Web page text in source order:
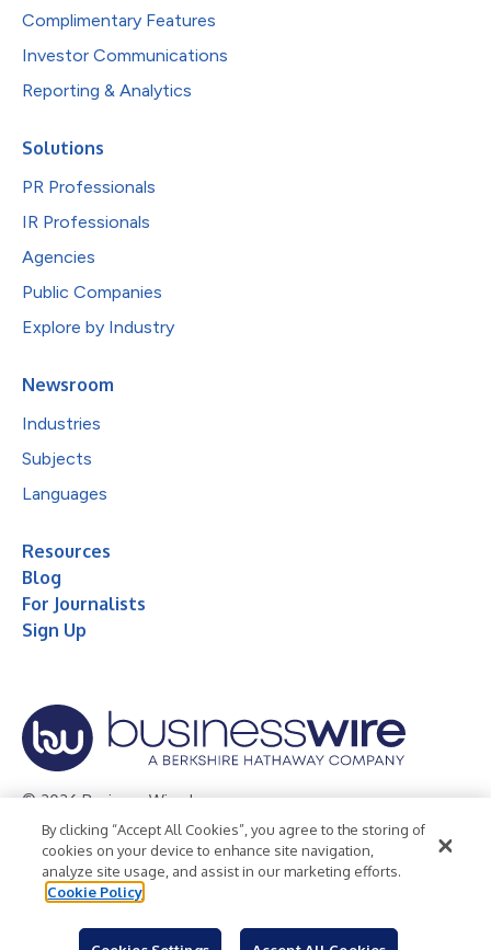
Complimentary Features
Investor Communications
Reporting & Analytics
Solutions
PR Professionals
IR Professionals
Agencies
Public Companies
Explore by Industry
Newsroom
Industries
Subjects
Languages
Resources
Blog
For Journalists
Sign Up
© 2026 Business Wire, Inc.
Privacy Policy Cookie Policy
Accessibility Statement
Terms of Use
Legal
By clicking “Accept All Cookies”, you agree to the storing of
cookies on your device to enhance site navigation,
analyze site usage, and assist in our marketing efforts.
Cookie Policy